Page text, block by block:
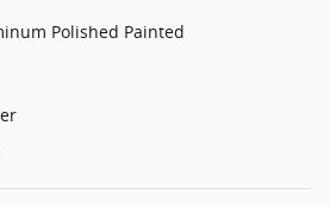
Polished Painted